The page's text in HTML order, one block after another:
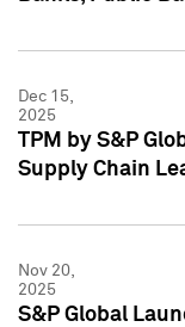
Dec 15,
2025
TPM by S&P
Supply Chain
Nov 20,
2025
S&P Global